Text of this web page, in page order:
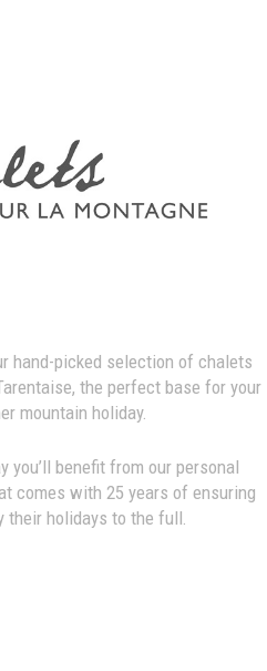
hand-picked selection of chalets
the perfect base for your
mountain holiday.
you’ll benefit from our personal
comes with 25 years of ensuring
their holidays to the full.